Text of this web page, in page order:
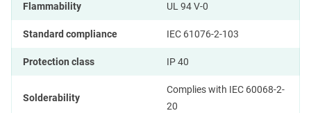
Flammability UL 94 V-0
Standard compliance IEC 61076-2-103
Protection class IP 40
Solderability
Complies with IEC 60068-2-
20